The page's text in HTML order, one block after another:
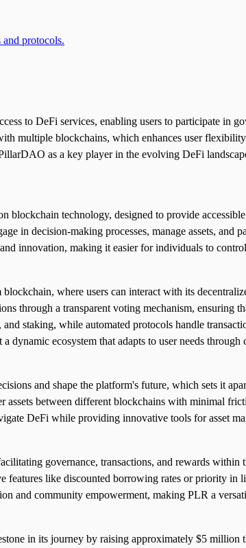
protocols.
to DeFi services, enabling users to participate in
multiple blockchains, which enhances user
as a key player in the evolving DeFi
technology, designed to provide
in decision-making processes, manage assets,
innovation, making it easier for individuals to
where users can interact with its
through a transparent voting mechanism, ensuring
staking, while automated protocols handle
ecosystem that adapts to user needs
and shape the platform's future, which sets it
between different blockchains with minimal
DeFi while providing innovative tools for asset
governance, transactions, and rewards
features like discounted borrowing rates or priority
and community empowerment, making PLR a
in its journey by raising approximately $5 million